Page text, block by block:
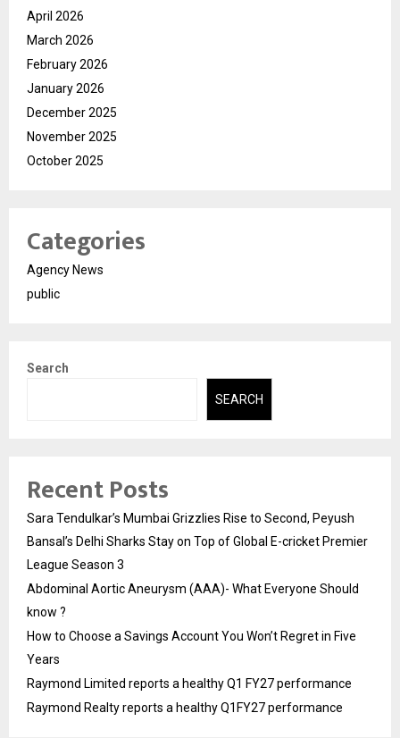
April 2026
March 2026
February 2026
January 2026
December 2025
November 2025
October 2025
Categories
Agency News
public
Search
SEARCH
Recent Posts
Sara Tendulkar’s Mumbai Grizzlies Rise to Second, Peyush
Bansal’s Delhi Sharks Stay on Top of Global E-cricket Premier
League Season 3
Abdominal Aortic Aneurysm (AAA)- What Everyone Should
know ?
How to Choose a Savings Account You Won’t Regret in Five
Years
Raymond Limited reports a healthy Q1 FY27 performance
Raymond Realty reports a healthy Q1FY27 performance